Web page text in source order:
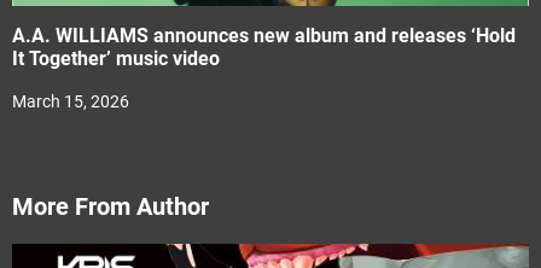
A.A. WILLIAMS announces new album and releases ‘Hold
It Together’ music video
March 15, 2026
More From Author